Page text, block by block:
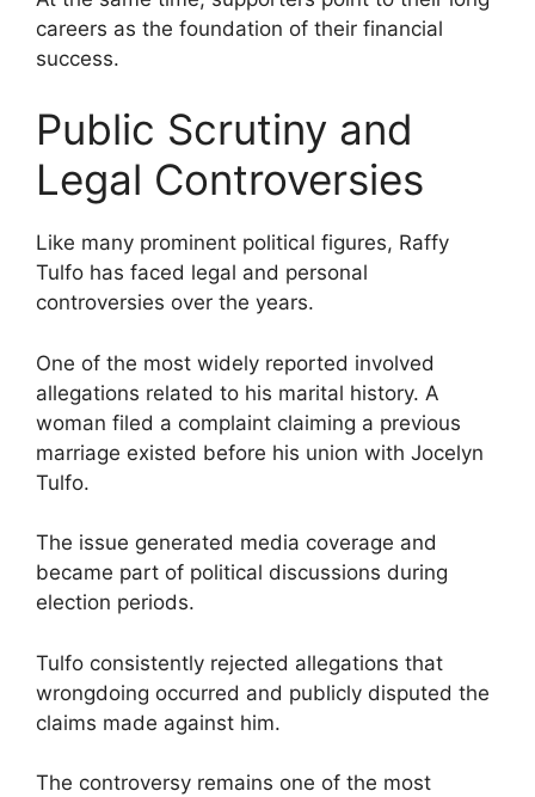
careers as the foundation of their financial
success.
Public Scrutiny and
Legal Controversies
Like many prominent political figures, Raffy
Tulfo has faced legal and personal
controversies over the years.
One of the most widely reported involved
allegations related to his marital history. A
woman filed a complaint claiming a previous
marriage existed before his union with Jocelyn
Tulfo.
The issue generated media coverage and
became part of political discussions during
election periods.
Tulfo consistently rejected allegations that
wrongdoing occurred and publicly disputed the
claims made against him.
The controversy remains one of the most